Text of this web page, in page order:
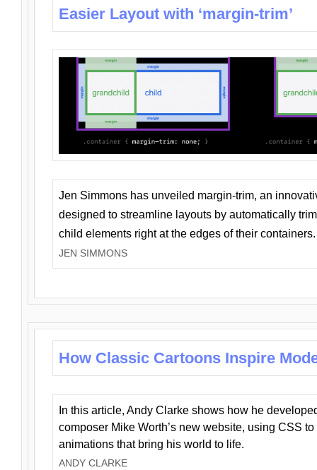
Easier Layout with ‘margin-trim’
Jen Simmons has unveiled margin-trim, an
designed to streamline layouts by automatically
child elements right at the edges of their containers.
JEN SIMMONS
How Classic Cartoons Inspire
In this article, Andy Clarke shows how he
composer Mike Worth’s new website, using CSS
animations that bring his world to life.
ANDY CLARKE